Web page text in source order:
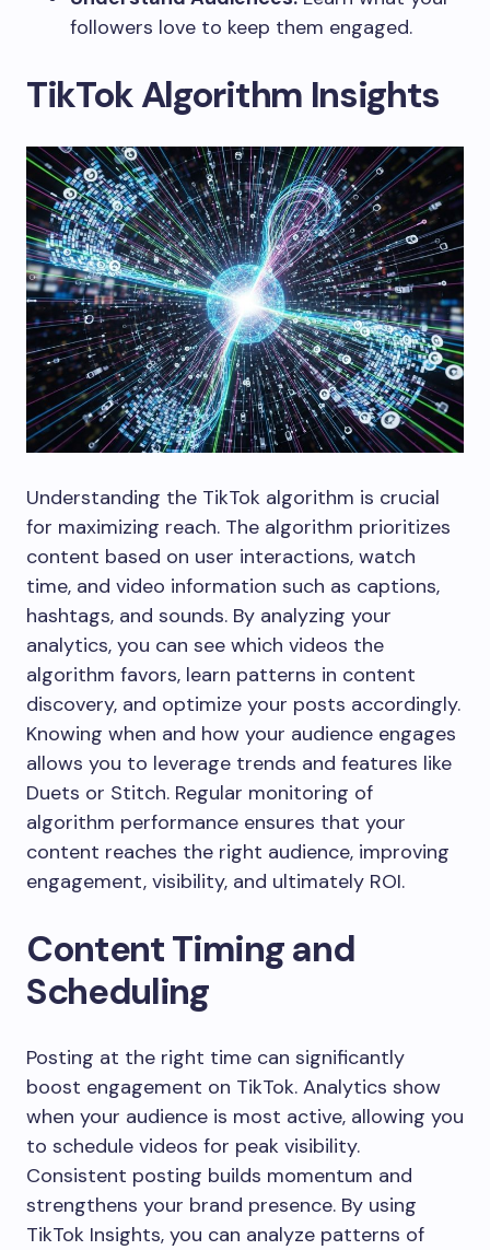
followers love to keep them engaged.
TikTok Algorithm Insights
Understanding the TikTok algorithm is crucial
for maximizing reach. The algorithm prioritizes
content based on user interactions, watch
time, and video information such as captions,
hashtags, and sounds. By analyzing your
analytics, you can see which videos the
algorithm favors, learn patterns in content
discovery, and optimize your posts accordingly.
Knowing when and how your audience engages
allows you to leverage trends and features like
Duets or Stitch. Regular monitoring of
algorithm performance ensures that your
content reaches the right audience, improving
engagement, visibility, and ultimately ROI.
Content Timing and
Scheduling
Posting at the right time can significantly
boost engagement on TikTok. Analytics show
when your audience is most active, allowing you
to schedule videos for peak visibility.
Consistent posting builds momentum and
strengthens your brand presence. By using
TikTok Insights, you can analyze patterns of